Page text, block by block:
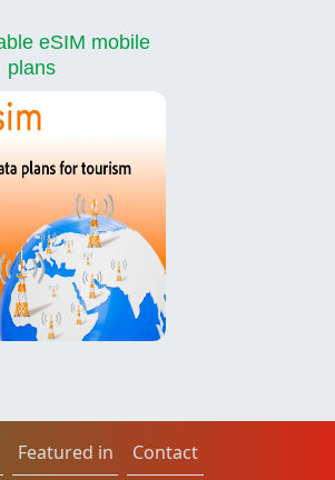
eSIM mobile
plans
Featured in Contact